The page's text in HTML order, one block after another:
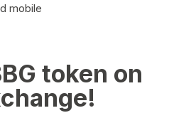
mobile
token on